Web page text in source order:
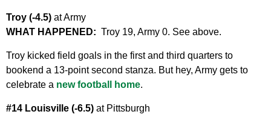
Troy (-4.5) at Army
WHAT HAPPENED: Troy 19, Army 0. See above.
Troy kicked field goals in the first and third quarters to
bookend a 13-point second stanza. But hey, Army gets to
celebrate a new football home.
#14 Louisville (-6.5) at Pittsburgh